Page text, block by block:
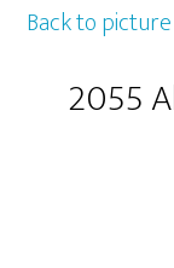
Back to
2055